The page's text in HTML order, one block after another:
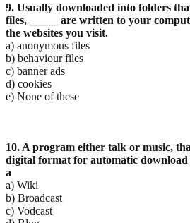
9. Usually downloaded into folders
files, _____ are written to your
the websites you visit.
a) anonymous files
b) behaviour files
c) banner ads
d) cookies
e) None of these
10. A program either talk or music,
digital format for automatic download
a
a) Wiki
b) Broadcast
c) Vodcast